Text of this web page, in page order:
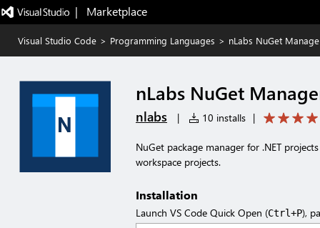
|   Marketplace
Visual Studio Code > Programming Languages > nLabs NuGet
nLabs NuGet
nlabs | 10 installs |
NuGet package manager for .NET
workspace projects.
Installation
Launch VS Code Quick Open (Ctrl+P),